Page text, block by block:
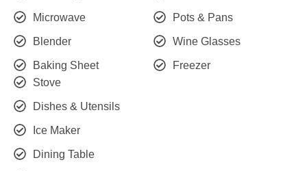
Microwave
Blender
Baking Sheet
Pots & Pans
Wine Glasses
Freezer
Stove
Dishes & Utensils
Ice Maker
Dining Table